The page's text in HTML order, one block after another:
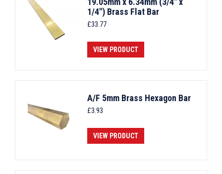
1/4") Brass Flat Bar
£33.77
VIEW PRODUCT
A/F 5mm Brass Hexagon Bar
£3.93
VIEW PRODUCT